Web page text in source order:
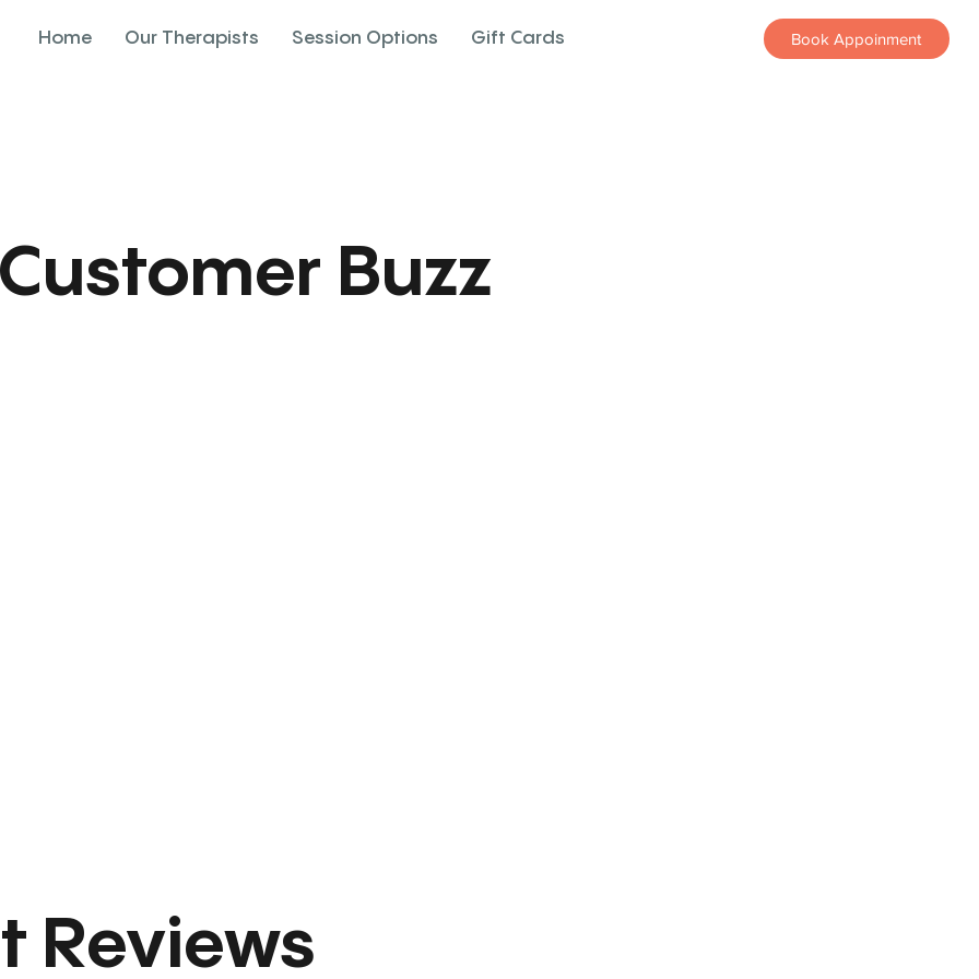
Home Our Therapists Session Options Gift Cards Book Appoinment
Reviews
Buzz